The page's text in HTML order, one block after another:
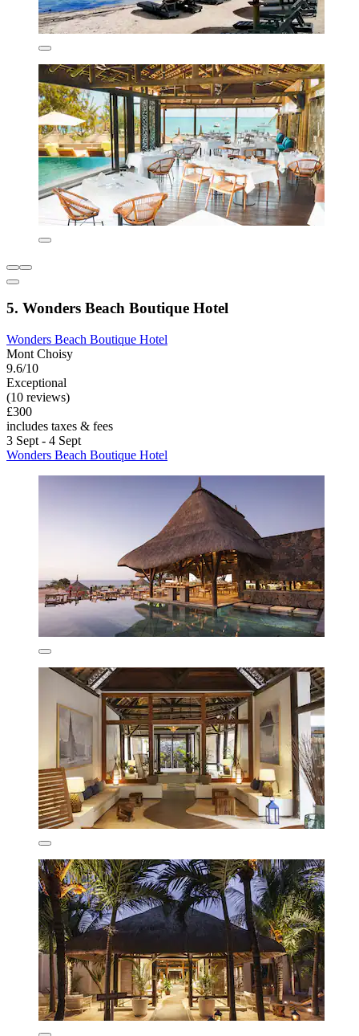
5. Wonders Beach Boutique Hotel
Wonders Beach Boutique Hotel
Mont Choisy
9.6/10
Exceptional
(10 reviews)
£300
includes taxes & fees
3 Sept - 4 Sept
Wonders Beach Boutique Hotel